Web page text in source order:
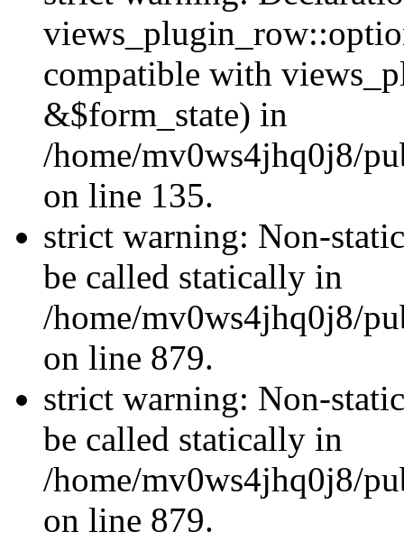
compatible with
&$form_state) in
/home/mv0ws4jhq0j8/
on line 135.
strict warning: Non-
be called statically in
/home/mv0ws4jhq0j8/
on line 879.
strict warning: Non-
be called statically in
/home/mv0ws4jhq0j8/
on line 879.